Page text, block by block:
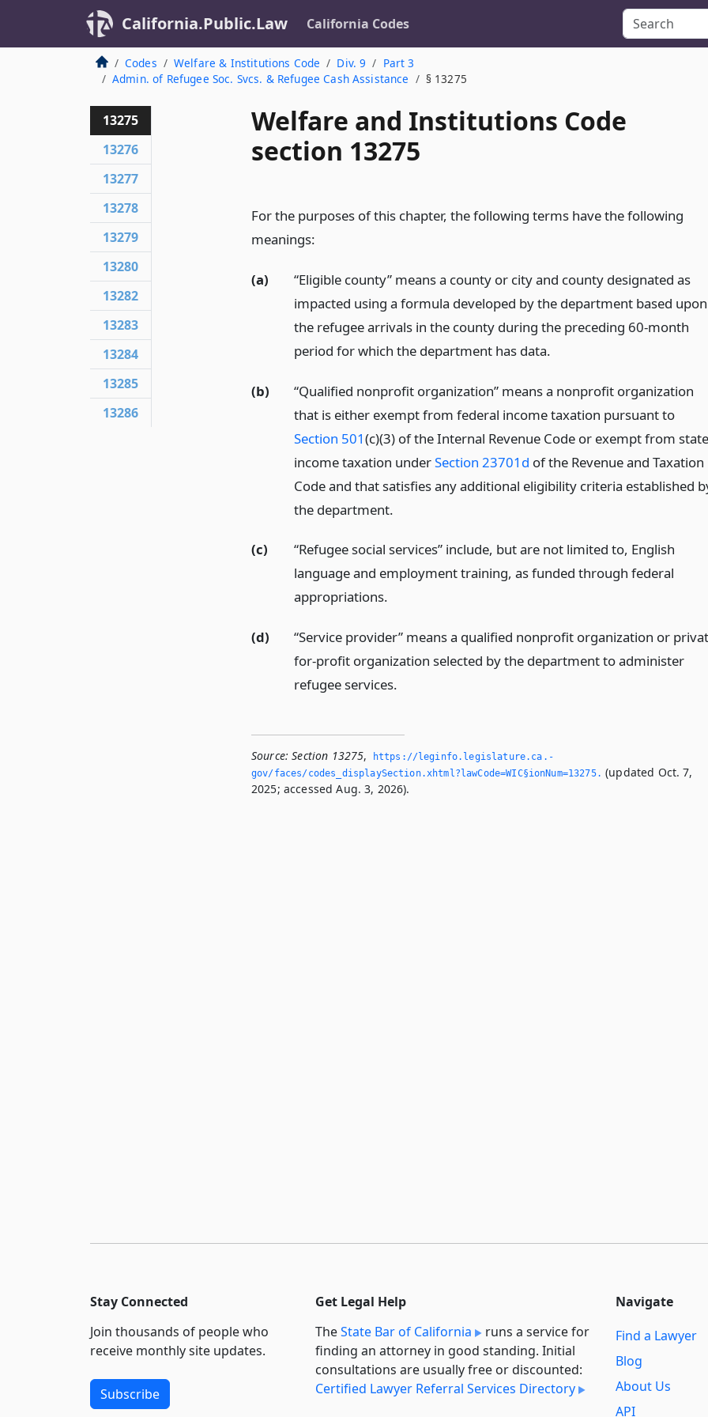
California.Public.Law California Codes
Codes Welfare & Institutions Code Div. 9
Part 3
Admin. of Refugee Soc. Svcs. & Refugee Cash Assistance
§ 13275
Welfare and Institutions Code
section 13275
For the purposes of this chapter, the following terms have the following
meanings:
(a)
“Eligible county” means a county or city and county designated as
impacted using a formula developed by the department based upon
the refugee arrivals in the county during the preceding 60-month
period for which the department has data.
(b)
“Qualified nonprofit organization” means a nonprofit organization
that is either exempt from federal income taxation pursuant to
Section 501(c)(3) of the Internal Revenue Code or exempt from state
income taxation underSection 23701d of the Revenue and Taxation
Code and that satisfies any additional eligibility criteria established
the department.
(c)
“Refugee social services” include, but are not limited to, English
language and employment training, as funded through federal
appropriations.
(d)
“Service provider” means a qualified nonprofit organization or
for-profit organization selected by the department to administer
refugee services.
Source: Section 13275,
https://leginfo.­legislature.­ca.­
gov/faces/codes_displaySection.­xhtml?lawCode=WIC§ionNum=13275.­ (updated Oct. 7,
2025; accessed Aug. 3, 2026).
13275
13276
13277
13278
13279
13280
13282
13283
13284
13285
13286
Stay Connected
Join thousands of people who
receive monthly site updates.
Subscribe
Get Legal Help
TheState Bar of California
runs a service for
finding an attorney in good standing. Initial
consultations are usually free or discounted:
Certified Lawyer Referral Services Directory
Navigate
Find a Lawyer
Blog
About Us
API